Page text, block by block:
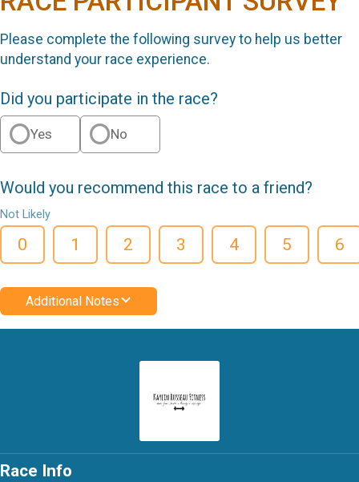
Please complete the following survey to help us better
understand your race experience.
Did you participate in the race?
Yes No
Would you recommend this race to a friend?
Not Likely
0 1 2 3 4 5 6
Additional Notes
Race Info